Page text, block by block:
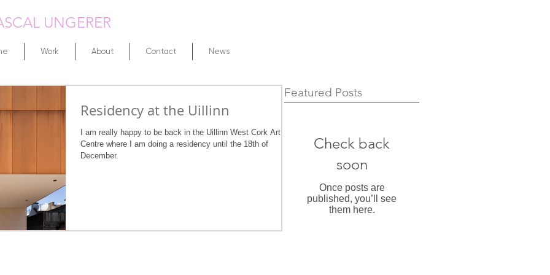
UNGERER
Work About Contact News
Residency at the Uillinn
I am really happy to be back in the Uillinn West Cork Art
Centre where I am doing a residency until the 18th of
December.
Featured Posts
Check back
soon
Once posts are
published, you’ll see
them here.